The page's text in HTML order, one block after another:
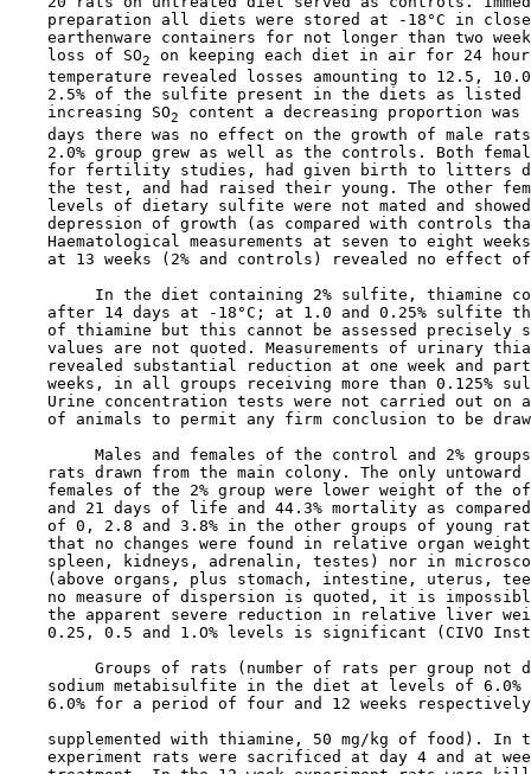
preparation all diets were stored at -18°C in
earthenware containers for not longer than two
    loss of SO
2
on keeping each diet in air for 24
temperature revealed losses amounting to 12.5,
2.5% of the sulfite present in the diets as listed
    increasing SO
2
content a decreasing proportion
days there was no effect on the growth of male
2.0% group grew as well as the controls. Both
for fertility studies, had given birth to litters
the test, and had raised their young. The other
levels of dietary sulfite were not mated and
depression of growth (as compared with controls
Haematological measurements at seven to eight
at 13 weeks (2% and controls) revealed no effect
In the diet containing 2% sulfite, thiamine
after 14 days at -18°C; at 1.0 and 0.25% sulfite
of thiamine but this cannot be assessed precisely
values are not quoted. Measurements of urinary
revealed substantial reduction at one week and
weeks, in all groups receiving more than 0.125%
Urine concentration tests were not carried out on
of animals to permit any firm conclusion to be
Males and females of the control and 2%
rats drawn from the main colony. The only untoward
females of the 2% group were lower weight of the
and 21 days of life and 44.3% mortality as
of 0, 2.8 and 3.8% in the other groups of young
that no changes were found in relative organ
spleen, kidneys, adrenalin, testes) nor in
(above organs, plus stomach, intestine, uterus,
no measure of dispersion is quoted, it is
the apparent severe reduction in relative liver
0.25, 0.5 and 1.O% levels is significant (CIVO
Groups of rats (number of rats per group not
sodium metabisulfite in the diet at levels of 6.0%
6.0% for a period of four and 12 weeks
supplemented with thiamine, 50 mg/kg of food). In
experiment rats were sacrificed at day 4 and at